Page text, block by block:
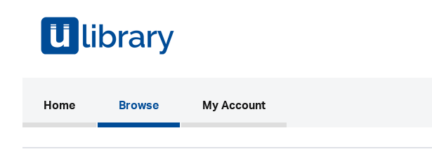
Home(current)Browse My Account